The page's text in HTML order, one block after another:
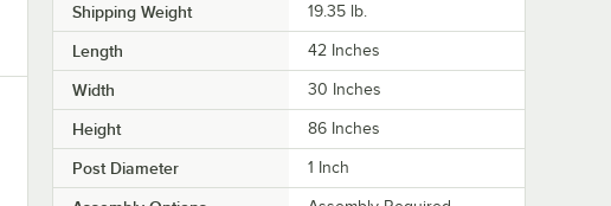
Shipping Weight 19.35 lb.
Length 42 Inches
Width 30 Inches
Height 86 Inches
Post Diameter 1 Inch